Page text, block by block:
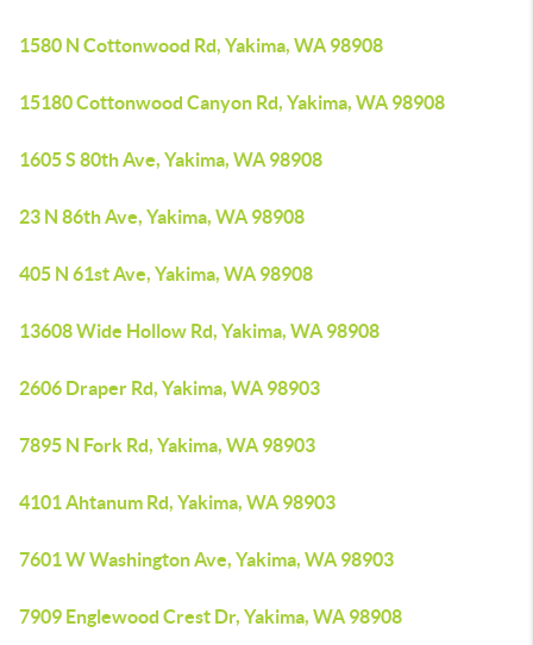
1580 N Cottonwood Rd, Yakima, WA 98908
15180 Cottonwood Canyon Rd, Yakima, WA 98908
1605 S 80th Ave, Yakima, WA 98908
23 N 86th Ave, Yakima, WA 98908
405 N 61st Ave, Yakima, WA 98908
13608 Wide Hollow Rd, Yakima, WA 98908
2606 Draper Rd, Yakima, WA 98903
7895 N Fork Rd, Yakima, WA 98903
4101 Ahtanum Rd, Yakima, WA 98903
7601 W Washington Ave, Yakima, WA 98903
7909 Englewood Crest Dr, Yakima, WA 98908